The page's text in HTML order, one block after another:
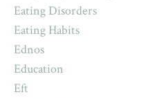
Eating Disorders
Eating Habits
Ednos
Education
Eft